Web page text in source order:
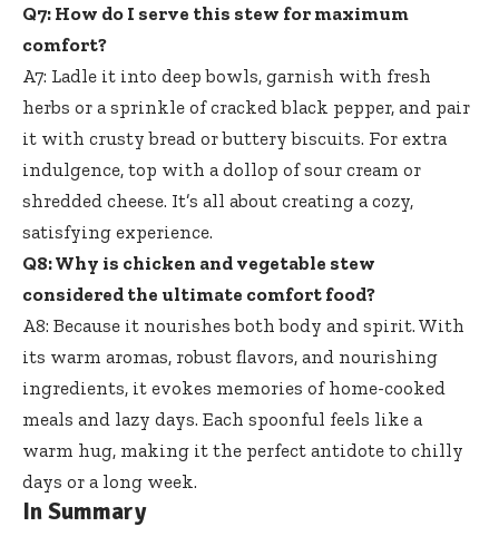
Q7: How do I serve this stew for maximum
comfort?
A7: Ladle it into deep bowls, garnish with fresh
herbs or a sprinkle of cracked black pepper, and pair
it with crusty bread or buttery biscuits. For extra
indulgence, top with a dollop of sour cream or
shredded cheese. It’s all about creating a cozy,
satisfying experience.
Q8: Why is chicken and vegetable stew
considered the ultimate comfort food?
A8: Because it nourishes both body and spirit. With
its warm aromas, robust flavors, and nourishing
ingredients, it evokes memories of home-cooked
meals and lazy days. Each spoonful feels like a
warm hug, making it the perfect antidote to chilly
days or a long week.
In Summary